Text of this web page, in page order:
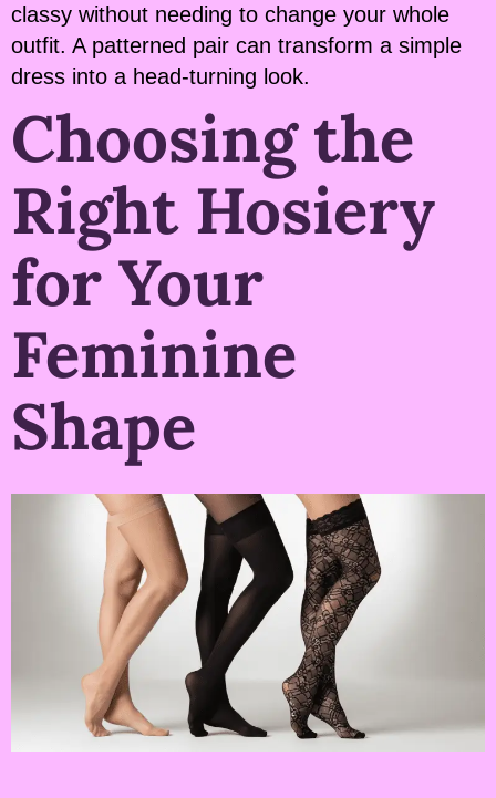
classy without needing to change your whole
outfit. A patterned pair can transform a simple
dress into a head-turning look.
Choosing the
Right Hosiery
for Your
Feminine
Shape